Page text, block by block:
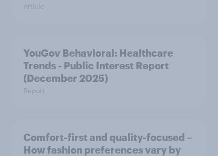
Article
YouGov Behavioral: Healthcare
Trends - Public Interest Report
(December 2025)
Report
Comfort-first and quality-focused –
How fashion preferences vary by